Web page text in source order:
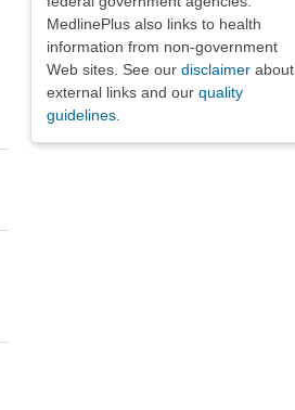
MedlinePlus also links to health
information from non-government
Web sites. See our disclaimerabout
external links and our quality
guidelines.